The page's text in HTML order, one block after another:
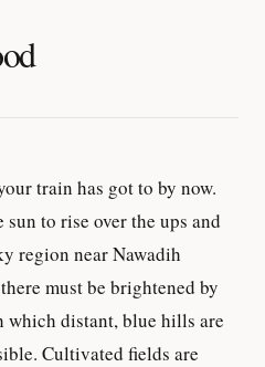
train has got to by now.
to rise over the ups and
region near Nawadih
must be brightened by
distant, blue hills are
Cultivated fields are